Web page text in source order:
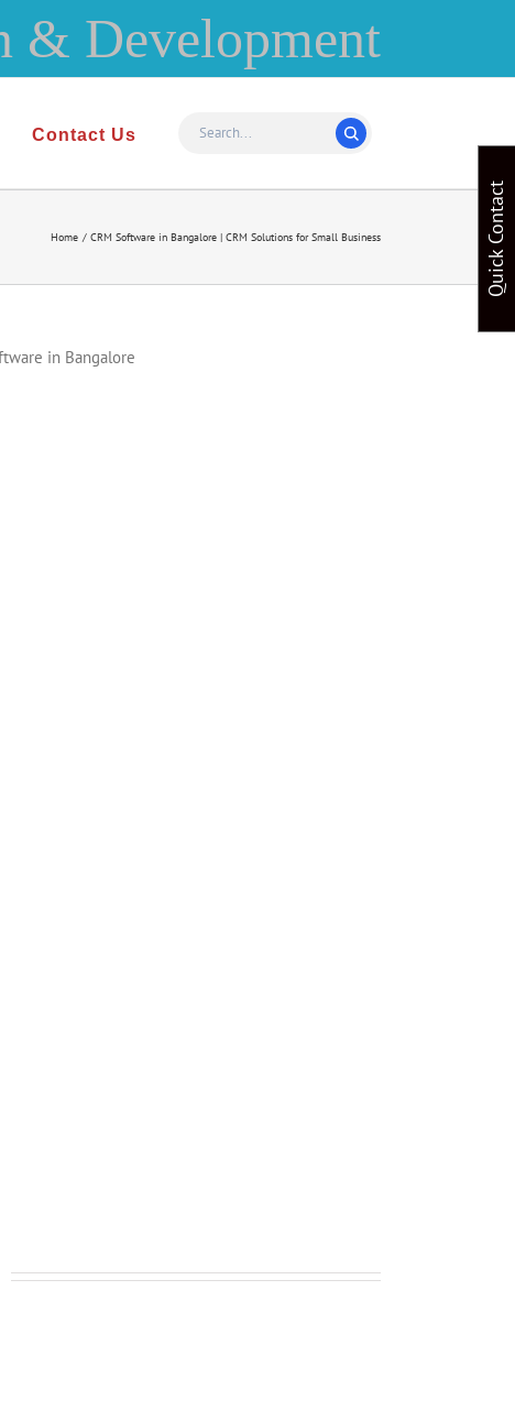
Contact Us
Home CRM Software in Bangalore | CRM Solutions for Small Business Quick Contact